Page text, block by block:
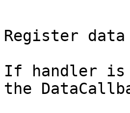
Register
If handler
the